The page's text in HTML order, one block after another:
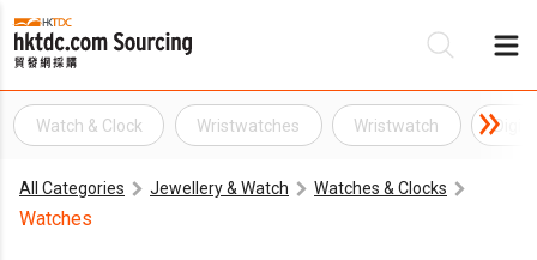
Watch & Clock Wristwatches Wristwatch
All Categories Jewellery & Watch Watches & Clocks
Watches